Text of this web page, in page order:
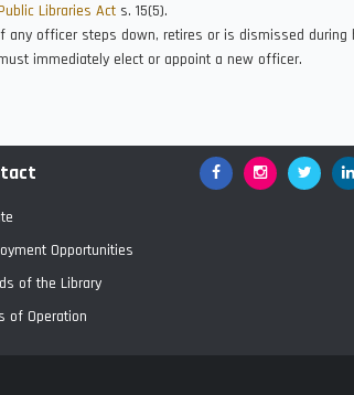
Libraries Acts. 15(5).
any officer steps down, retires or is dismissed during
immediately elect or appoint a new officer.
Opportunities
of the Library
of Operation
FacebookGoogle+Twitter